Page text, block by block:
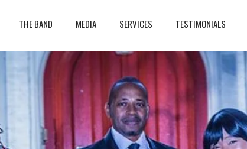
THE BAND MEDIA SERVICES TESTIMONIALS